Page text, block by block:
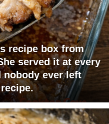
recipe box from
served it at every
nobody ever left